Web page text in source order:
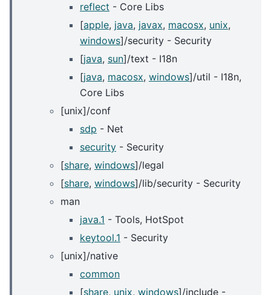
reflect - Core Libs
[apple, java, javax, macosx, unix,
windows]/security - Security
[java, sun]/text - I18n
[java, macosx, windows]/util - I18n,
Core Libs
[unix]/conf
sdp - Net
security - Security
[share, windows]/legal
[share, windows]/lib/security - Security
man
java.1 - Tools, HotSpot
keytool.1 - Security
[unix]/native
common
[share, unix, windows]/include -